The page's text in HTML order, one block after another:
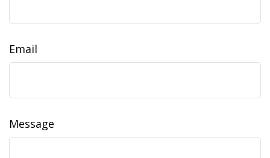
Email
Message